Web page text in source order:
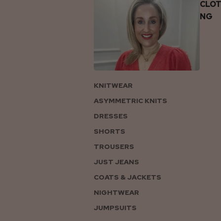
NG
KNITWEAR
ASYMMETRIC KNITS
DRESSES
SHORTS
TROUSERS
JUST JEANS
COATS & JACKETS
NIGHTWEAR
JUMPSUITS